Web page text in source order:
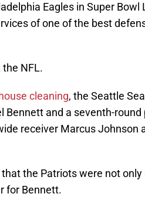
Eagles in Super Bowl
of one of the best
the NFL.
cleaning, the Seattle
Bennett and a seventh-round
receiver Marcus Johnson
the Patriots were not
for Bennett.